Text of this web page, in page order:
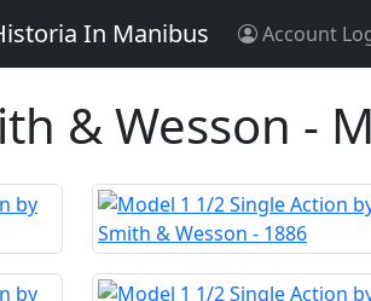
In Manibus Account
& Wesson -